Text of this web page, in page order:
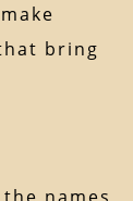
bring